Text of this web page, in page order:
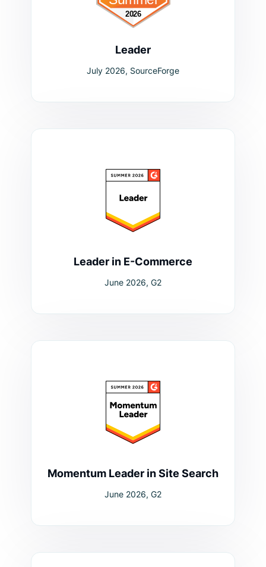
Leader
July 2026, SourceForge
Leader in E-Commerce
June 2026, G2
Momentum Leader in Site Search
June 2026, G2